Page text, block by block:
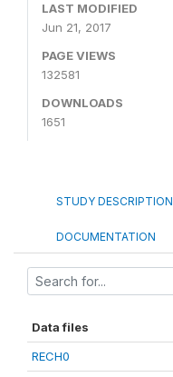
LAST MODIFIED
Jun 21, 2017
PAGE VIEWS
132581
DOWNLOADS
1651
STUDY DESCRIPTION
DOCUMENTATION
Data files
RECH0